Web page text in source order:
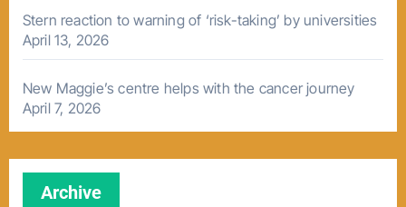
Stern reaction to warning of ‘risk-taking’ by universities
April 13, 2026
New Maggie’s centre helps with the cancer journey
April 7, 2026
Archive